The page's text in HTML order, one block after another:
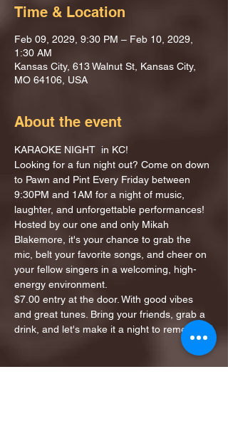
Time & Location
Feb 09, 2029, 9:30 PM – Feb 10, 2029,
1:30 AM
Kansas City, 613 Walnut St, Kansas City,
MO 64106, USA
About the event
KARAOKE NIGHT  in KC!
Looking for a fun night out? Come on down
to Pawn and Pint Every Friday between
9:30PM and 1AM for a night of music,
laughter, and unforgettable performances!
Hosted by our one and only Mikah
Blakemore, it's your chance to grab the
mic, belt your favorite songs, and cheer on
your fellow singers in a welcoming, high-
energy environment.
$7.00 entry at the door. With good vibes
and great tunes. Bring your friends, grab a
drink, and let's make it a night to remember!